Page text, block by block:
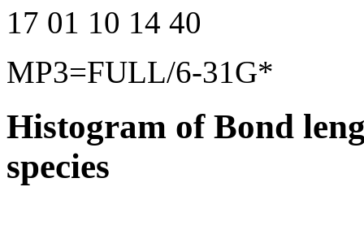
17 01 10 14 40
MP3=FULL/6-31G*
Histogram of Bond
species